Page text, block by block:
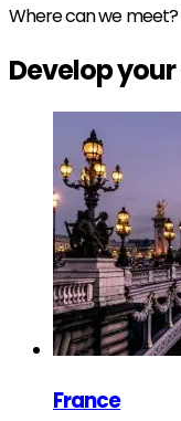
Where can we meet?
Develop your
France